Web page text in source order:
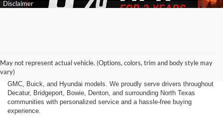
May not represent actual vehicle. (Options, colors, trim and body style may
vary)
friendly SUV, a capable pickup truck, or an efficient electric vehicle, our
team is here to help you explore a wide selection of new Chevrolet,
GMC, Buick, and Hyundai models. We proudly serve drivers throughout
Decatur, Bridgeport, Bowie, Denton, and surrounding North Texas
communities with personalized service and a hassle-free buying
experience.